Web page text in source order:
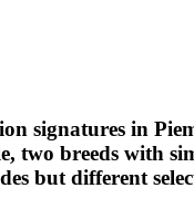
signatures in
two breeds with
but different